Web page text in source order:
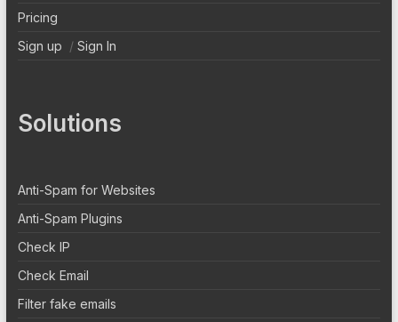
Pricing
Sign up / Sign In
Solutions
Anti-Spam for Websites
Anti-Spam Plugins
Check IP
Check Email
Filter fake emails